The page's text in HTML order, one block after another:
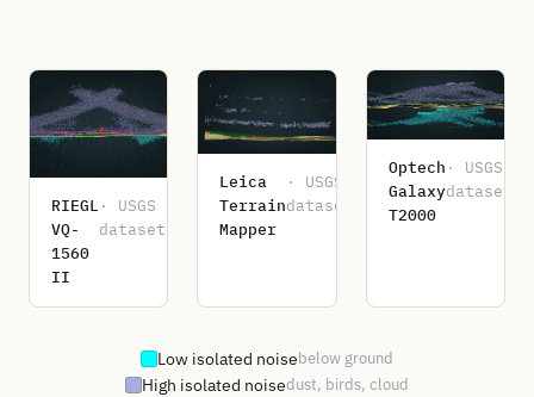
RIEGL
VQ-
1560
II
· USGS
dataset
Leica
Terrain
Mapper
· USGS
dataset
Optech
Galaxy
T2000
· USGS
dataset
Low isolated noisebelow ground
High isolated noisedust, birds, cloud